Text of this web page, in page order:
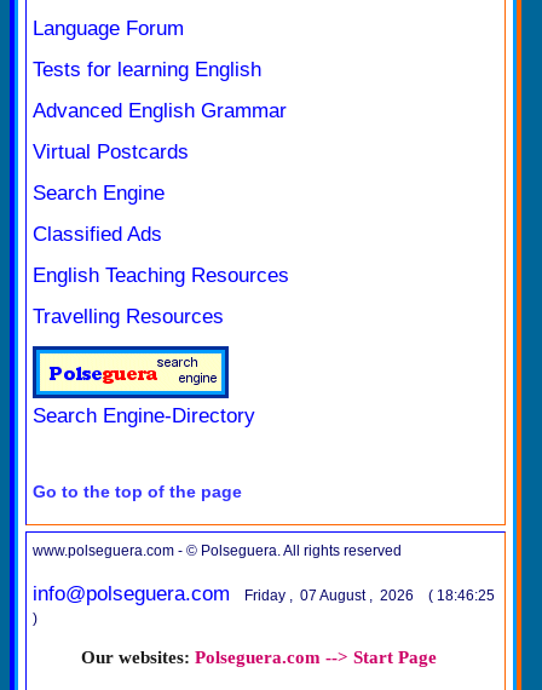
Language Forum
Tests for learning English
Advanced English Grammar
Virtual Postcards
Search Engine
Classified Ads
English Teaching Resources
Travelling Resources
Search Engine-Directory
Go to the top of the page
www.polseguera.com - © Polseguera. All rights reserved
info@polseguera.com
Friday , 07 August , 2026 ( 18:46:25
)
Our websites: Polseguera.com --> Start Page